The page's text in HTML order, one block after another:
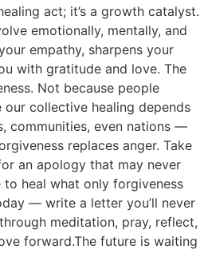
act; it’s a growth catalyst.
emotionally, mentally, and
empathy, sharpens your
with gratitude and love. The
Not because people
collective healing depends
communities, even nations —
replaces anger. Take
an apology that may never
heal what only forgiveness
— write a letter you’ll never
meditation, pray, reflect,
forward.The future is waiting